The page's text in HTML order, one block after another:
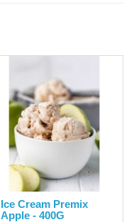
Ice Cream Premix
Apple - 400G